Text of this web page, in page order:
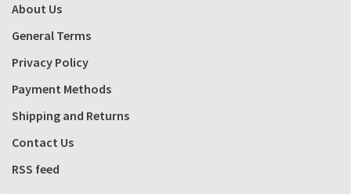
About Us
General Terms
Privacy Policy
Payment Methods
Shipping and Returns
Contact Us
RSS feed